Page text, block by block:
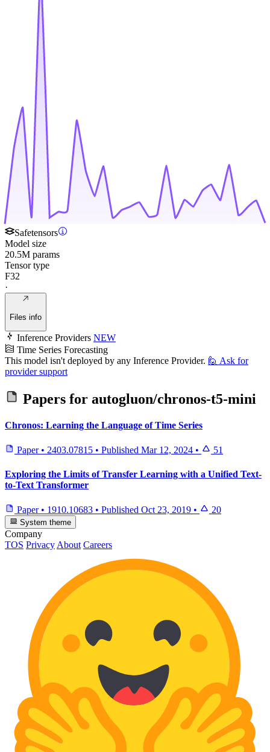
Safetensors
Model size
20.5M params
Tensor type
F32
·
Files info
Inference Providers NEW
Time Series Forecasting
This model isn't deployed by any Inference Provider. 🙋 Ask for
provider support
Papers for autogluon/chronos-t5-mini
Chronos: Learning the Language of Time Series
Paper • 2403.07815 • Published Mar 12, 2024 • 51
Exploring the Limits of Transfer Learning with a Unified Text-
to-Text Transformer
Paper • 1910.10683 • Published Oct 23, 2019 • 20
System theme
Company
TOS Privacy About Careers